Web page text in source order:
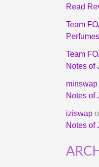
Read
Team
Team
Notes of
minswap
Notes of
iziswap
Notes of